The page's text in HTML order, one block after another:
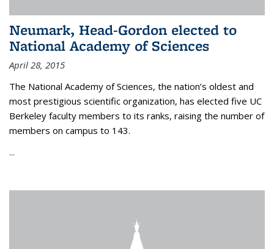
Neumark, Head-Gordon elected to
National Academy of Sciences
April 28, 2015
The National Academy of Sciences, the nation’s oldest and
most prestigious scientific organization, has elected five UC
Berkeley faculty members to its ranks, raising the number of
members on campus to 143.
...